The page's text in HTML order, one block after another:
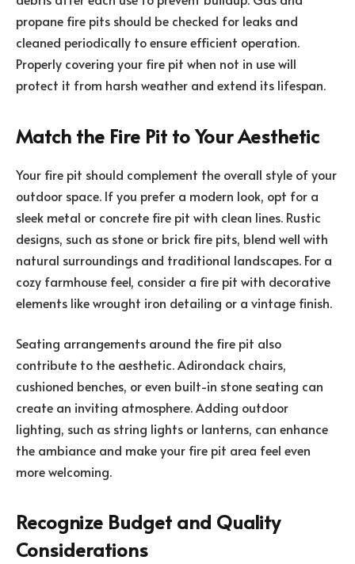
propane fire pits should be checked for leaks and
cleaned periodically to ensure efficient operation.
Properly covering your fire pit when not in use will
protect it from harsh weather and extend its lifespan.
Match the Fire Pit to Your Aesthetic
Your fire pit should complement the overall style of your
outdoor space. If you prefer a modern look, opt for a
sleek metal or concrete fire pit with clean lines. Rustic
designs, such as stone or brick fire pits, blend well with
natural surroundings and traditional landscapes. For a
cozy farmhouse feel, consider a fire pit with decorative
elements like wrought iron detailing or a vintage finish.
Seating arrangements around the fire pit also
contribute to the aesthetic. Adirondack chairs,
cushioned benches, or even built-in stone seating can
create an inviting atmosphere. Adding outdoor
lighting, such as string lights or lanterns, can enhance
the ambiance and make your fire pit area feel even
more welcoming.
Recognize Budget and Quality
Considerations